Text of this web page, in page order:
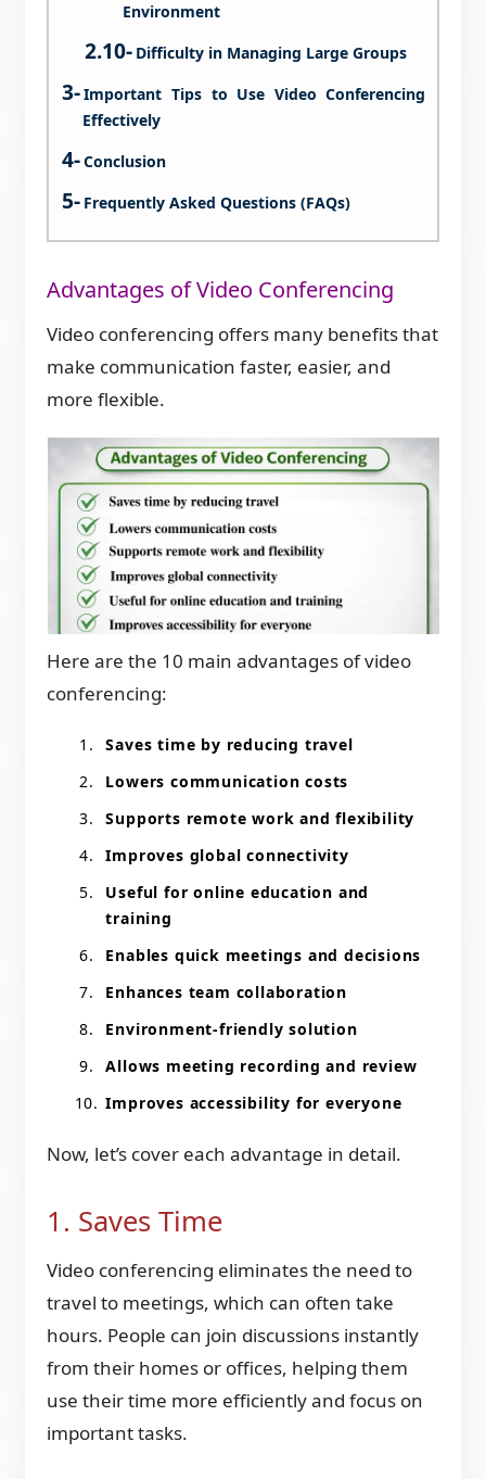
Environment
Difficulty in Managing Large Groups
Important Tips to Use Video Conferencing
Effectively
Conclusion
Frequently Asked Questions (FAQs)
Advantages of Video Conferencing
Video conferencing offers many benefits that
make communication faster, easier, and
more flexible.
Here are the 10 main advantages of video
conferencing:
Saves time by reducing travel
Lowers communication costs
Supports remote work and flexibility
Improves global connectivity
Useful for online education and
training
Enables quick meetings and decisions
Enhances team collaboration
Environment-friendly solution
Allows meeting recording and review
Improves accessibility for everyone
Now, let’s cover each advantage in detail.
1. Saves Time
Video conferencing eliminates the need to
travel to meetings, which can often take
hours. People can join discussions instantly
from their homes or offices, helping them
use their time more efficiently and focus on
important tasks.